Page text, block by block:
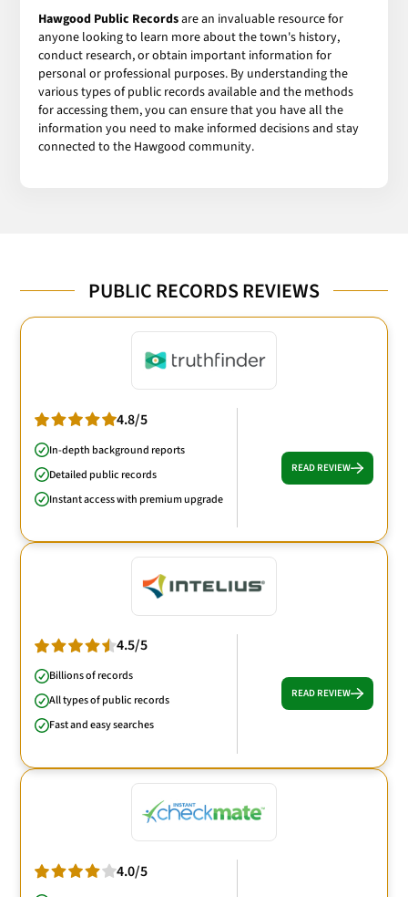
Hawgood Public Recordsare an invaluable resource for
anyone looking to learn more about the town's history,
conduct research, or obtain important information for
personal or professional purposes. By understanding the
various types of public records available and the methods
for accessing them, you can ensure that you have all the
information you need to make informed decisions and stay
connected to the Hawgood community.
PUBLIC RECORDS REVIEWS
4.8/5
In-depth background reports
Detailed public records
Instant access with premium upgrade
READ REVIEW
4.5/5
Billions of records
All types of public records
Fast and easy searches
READ REVIEW
4.0/5